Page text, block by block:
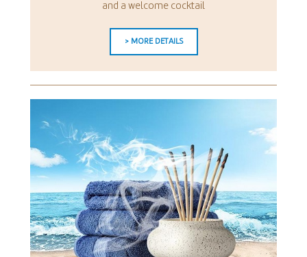
and a welcome cocktail
> MORE DETAILS